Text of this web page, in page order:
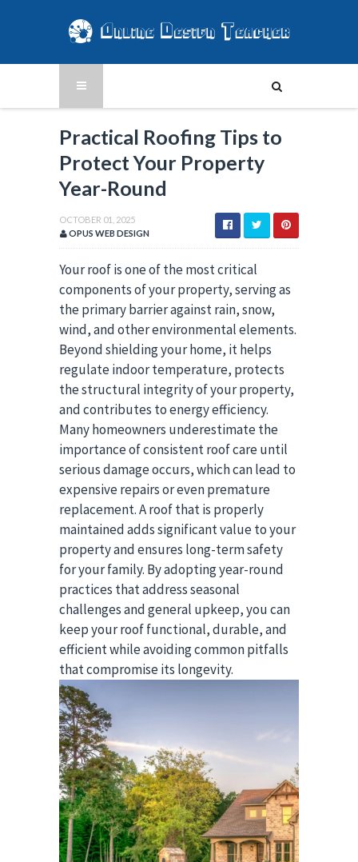
Practical Roofing Tips to
Protect Your Property
Year-Round
OCTOBER 01, 2025
OPUS WEB DESIGN
Your roof is one of the most critical
components of your property, serving as
the primary barrier against rain, snow,
wind, and other environmental elements.
Beyond shielding your home, it helps
regulate indoor temperature, protects
the structural integrity of your property,
and contributes to energy efficiency.
Many homeowners underestimate the
importance of consistent roof care until
serious damage occurs, which can lead to
expensive repairs or even premature
replacement. A roof that is properly
maintained adds significant value to your
property and ensures long-term safety
for your family. By adopting year-round
practices that address seasonal
challenges and general upkeep, you can
keep your roof functional, durable, and
efficient while avoiding common pitfalls
that compromise its longevity.